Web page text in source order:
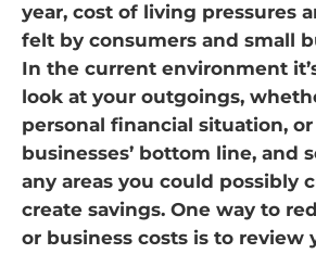
year, cost of living pressures
felt by consumers and small
In the current environment
look at your outgoings,
personal financial situation,
businesses’ bottom line, and
any areas you could possibly
create savings. One way to
or business costs is to review